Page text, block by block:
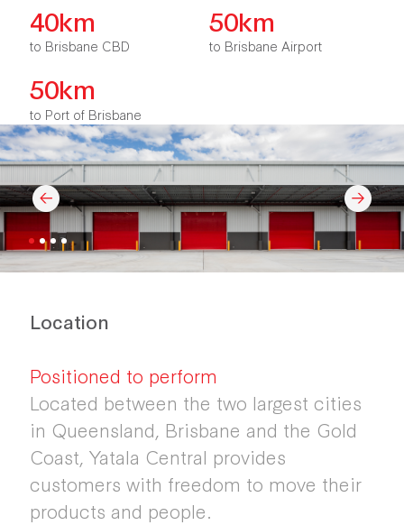
40km
to Brisbane CBD
50km
to Brisbane Airport
50km
to Port of Brisbane
Location
Positioned to perform
Located between the two largest cities
in Queensland, Brisbane and the Gold
Coast, Yatala Central provides
customers with freedom to move their
products and people.